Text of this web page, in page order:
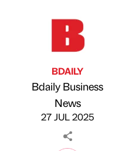
Published by
BDAILY
Bdaily Business
News
27 JUL 2025